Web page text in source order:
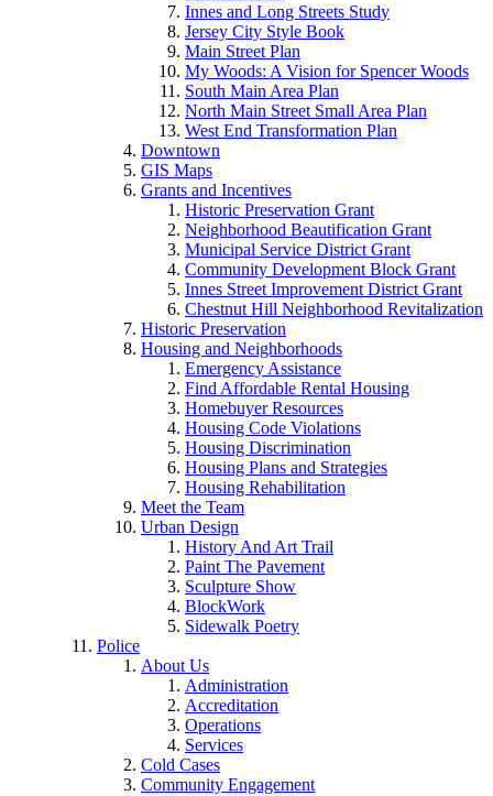
Innes and Long Streets Study
Jersey City Style Book
Main Street Plan
My Woods: A Vision for Spencer Woods
South Main Area Plan
North Main Street Small Area Plan
West End Transformation Plan
Downtown
GIS Maps
Grants and Incentives
Historic Preservation Grant
Neighborhood Beautification Grant
Municipal Service District Grant
Community Development Block Grant
Innes Street Improvement District Grant
Chestnut Hill Neighborhood Revitalization
Historic Preservation
Housing and Neighborhoods
Emergency Assistance
Find Affordable Rental Housing
Homebuyer Resources
Housing Code Violations
Housing Discrimination
Housing Plans and Strategies
Housing Rehabilitation
Meet the Team
Urban Design
History And Art Trail
Paint The Pavement
Sculpture Show
BlockWork
Sidewalk Poetry
Police
About Us
Administration
Accreditation
Operations
Services
Cold Cases
Community Engagement